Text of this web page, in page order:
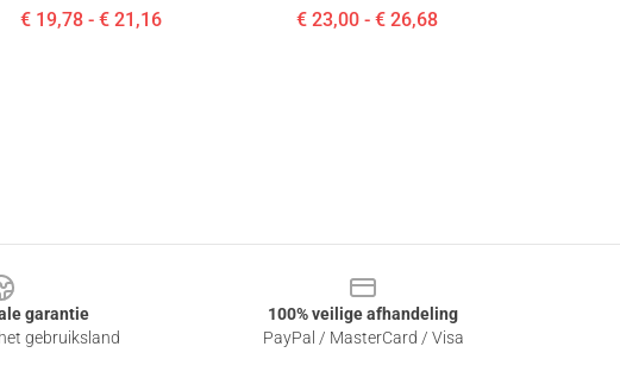
€ 19,78 - € 21,16 € 23,00 - € 26,68
garantie
gebruiksland
100% veilige afhandeling
PayPal / MasterCard / Visa